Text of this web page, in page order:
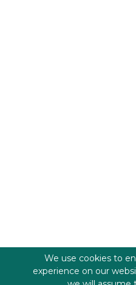
We use cookies to
experience on our